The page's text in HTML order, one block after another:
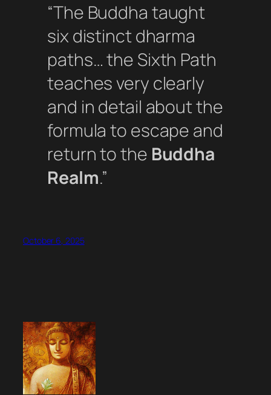
“The Buddha taught
six distinct dharma
paths… the Sixth Path
teaches very clearly
and in detail about the
formula to escape and
return to the Buddha
Realm.”
October 6, 2025